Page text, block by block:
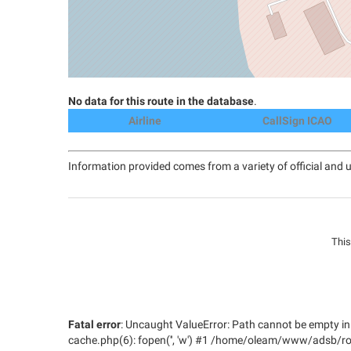
No data for this route in the database.
Airline
CallSign ICAO
Information provided comes from a variety of official and
Fatal error: Uncaught ValueError: Path cannot be
cache.php(6): fopen('', 'w') #1 /home/oleam/www/adsb/